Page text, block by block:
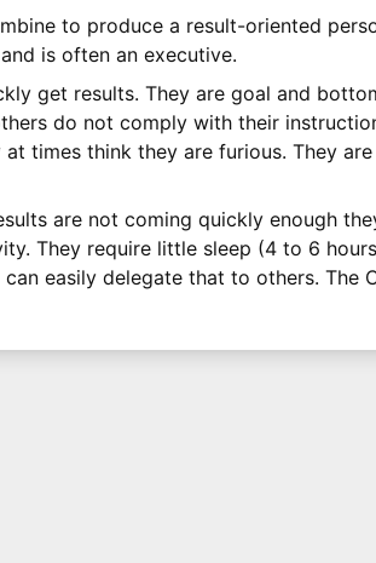
to produce a result-oriented
is often an executive.
get results. They are goal and
do not comply with their
times think they are furious. They
are not coming quickly enough
They require little sleep (4 to 6
easily delegate that to others.